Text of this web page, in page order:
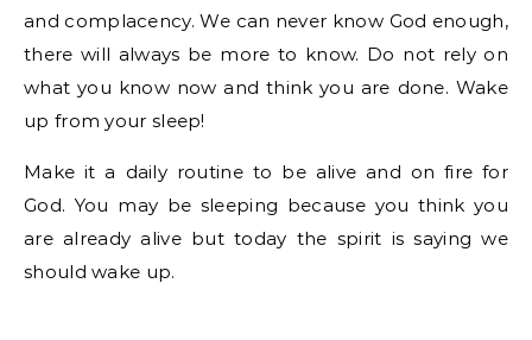
and complacency. We can never know God enough,
there will always be more to know. Do not rely on
what you know now and think you are done. Wake
up from your sleep!
Make it a daily routine to be alive and on fire for
God. You may be sleeping because you think you
are already alive but today the spirit is saying we
should wake up.